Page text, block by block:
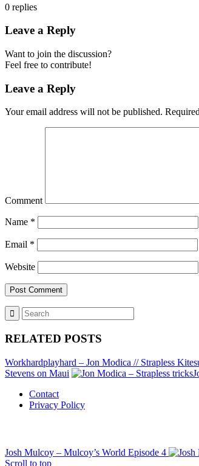
0 replies
Leave a Reply
Want to join the discussion?
Feel free to contribute!
Leave a Reply
Your email address will not be published.
Comment
Name *
Email *
Website
RELATED POSTS
Workhardplayhard – Jon Modica // Strapless
Stevens on Maui
Contact
Privacy Policy
Josh Mulcoy – Mulcoy’s World Episode 4
Scroll to top